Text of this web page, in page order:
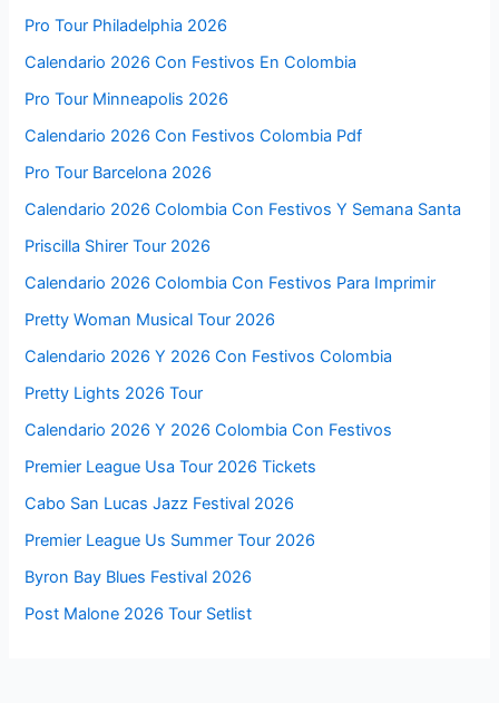
Pro Tour Philadelphia 2026
Calendario 2026 Con Festivos En Colombia
Pro Tour Minneapolis 2026
Calendario 2026 Con Festivos Colombia Pdf
Pro Tour Barcelona 2026
Calendario 2026 Colombia Con Festivos Y Semana Santa
Priscilla Shirer Tour 2026
Calendario 2026 Colombia Con Festivos Para Imprimir
Pretty Woman Musical Tour 2026
Calendario 2026 Y 2026 Con Festivos Colombia
Pretty Lights 2026 Tour
Calendario 2026 Y 2026 Colombia Con Festivos
Premier League Usa Tour 2026 Tickets
Cabo San Lucas Jazz Festival 2026
Premier League Us Summer Tour 2026
Byron Bay Blues Festival 2026
Post Malone 2026 Tour Setlist